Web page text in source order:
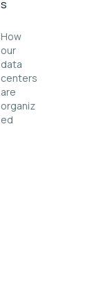
s
How
our
data
centers
are
organiz
ed